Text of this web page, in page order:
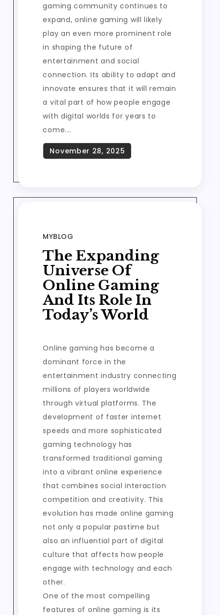
gaming community continues to
expand, online gaming will likely
play an even more prominent role
in shaping the future of
entertainment and social
connection. Its ability to adapt and
innovate ensures that it will remain
a vital part of how people engage
with digital worlds for years to
come.…
MYBLOG
The Expanding
Universe Of
Online Gaming
And Its Role In
Today’s World
Online gaming has become a
dominant force in the
entertainment industry connecting
millions of players worldwide
through virtual platforms. The
development of faster internet
speeds and more sophisticated
gaming technology has
transformed traditional gaming
into a vibrant online experience
that combines social interaction
competition and creativity. This
evolution has made online gaming
not only a popular pastime but
also an influential part of digital
culture that affects how people
engage with technology and each
other.
One of the most compelling
features of online gaming is its